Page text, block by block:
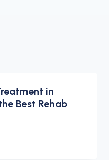
in
Best Rehab